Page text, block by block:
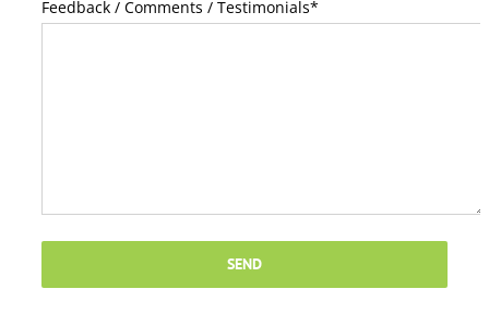
Feedback / Comments / Testimonials*